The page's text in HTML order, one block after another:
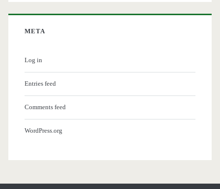
META
Log in
Entries feed
Comments feed
WordPress.org